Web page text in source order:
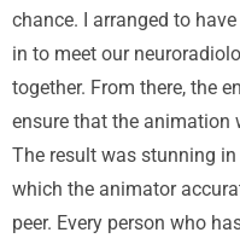
chance. I arranged to
in to meet our
together. From there, the
ensure that the animation
The result was stunning
which the animator
peer. Every person who